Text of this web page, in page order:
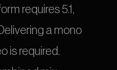
requires 5.1,
a mono
is required.